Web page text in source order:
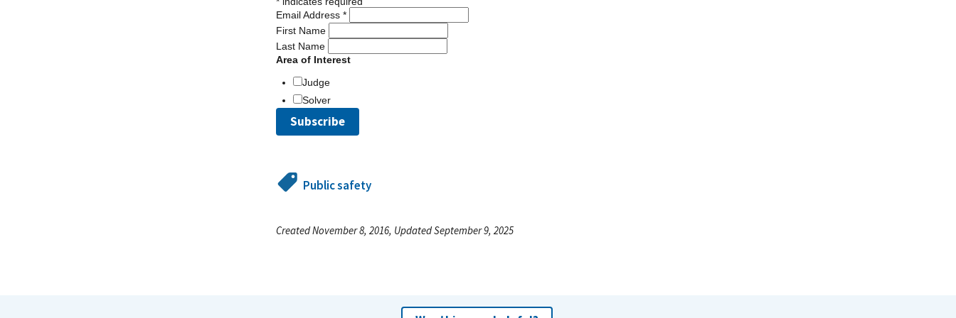
Email Address *
First Name
Last Name
Area of Interest
Judge
Solver
Public safety
Created November 8, 2016, Updated September 9, 2025